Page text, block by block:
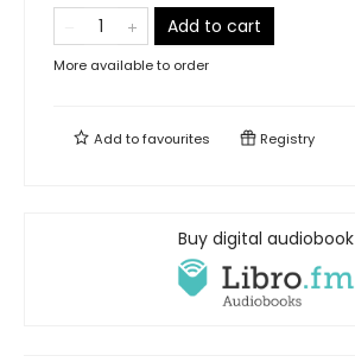
Add to cart
More available to order
Add tofavourites Registry
Buy digital audiobook